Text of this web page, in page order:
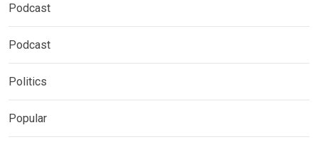
Podcast
Podcast
Politics
Popular